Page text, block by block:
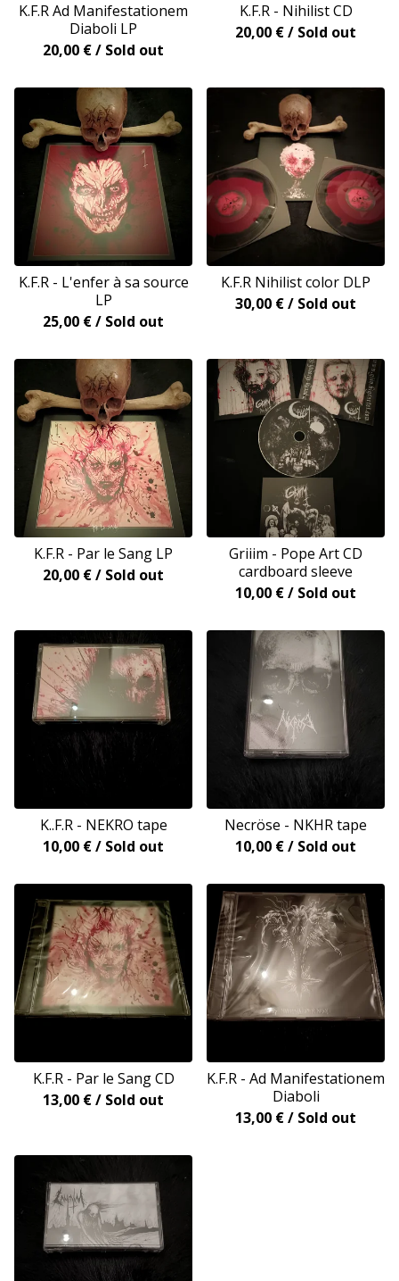
K.F.R Ad Manifestationem
Diaboli LP
20,00 €/ Sold out
K.F.R - Nihilist CD
20,00 €/ Sold out
K.F.R - L'enfer à sa source
LP
25,00 €/ Sold out
K.F.R Nihilist color DLP
30,00 €/ Sold out
K.F.R - Par le Sang LP
20,00 €/ Sold out
Griiim - Pope Art CD
cardboard sleeve
10,00 €/ Sold out
K..F.R - NEKRO tape
10,00 €/ Sold out
Necröse - NKHR tape
10,00 €/ Sold out
K.F.R - Par le Sang CD
13,00 €/ Sold out
K.F.R - Ad Manifestationem
Diaboli
13,00 €/ Sold out